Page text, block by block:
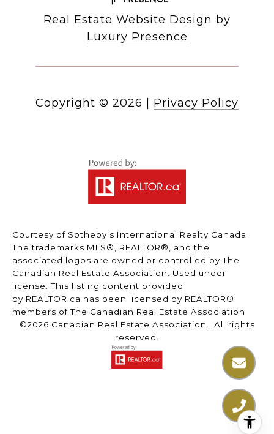
Real Estate Website Design by
Luxury Presence
Copyright © 2026 Privacy Policy
Courtesy of Sotheby's International Realty Canada
The trademarks MLS®, REALTOR®, and the
associated logos are owned or controlled by The
Canadian Real Estate Association. Used under
license. This listing content provided
by REALTOR.ca has been licensed by REALTOR®
members ofThe Canadian Real Estate Association
©2026 Canadian Real Estate Association. All rights
reserved.